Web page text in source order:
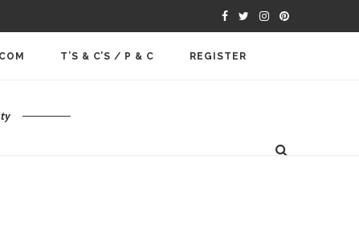
T’S & C’S / P & C REGISTER